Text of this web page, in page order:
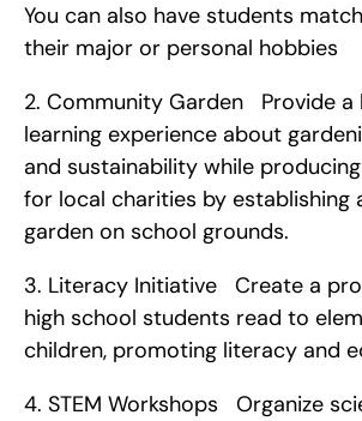
You can also have students
their major or personal hobbies
2. Community Garden   Provide
learning experience about
and sustainability while
for local charities by establishing
garden on school grounds.
3. Literacy Initiative   Create a
high school students read to
children, promoting literacy and
4. STEM Workshops   Organize